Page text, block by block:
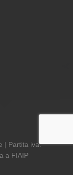
| Partita iva:
a FIAIP